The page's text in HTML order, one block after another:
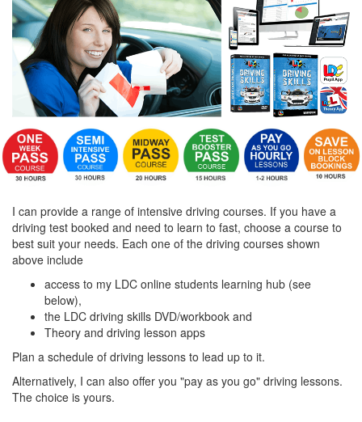
I can provide a range of intensive driving courses. If you have a
driving test booked and need to learn to fast, choose a course to
best suit your needs. Each one of the driving courses shown
above include
access to my LDC online students learning hub (see
below),
the LDC driving skills DVD/workbook and
Theory and driving lesson apps
Plan a schedule of driving lessons to lead up to it.
Alternatively, I can also offer you "pay as you go" driving lessons.
The choice is yours.